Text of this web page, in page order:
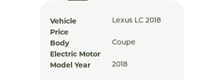
Vehicle Lexus LC 2018
Price
Body
Coupe
Electric Motor
Model Year
2018